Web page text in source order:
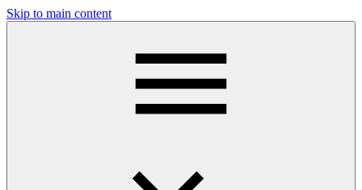
Skip to main content